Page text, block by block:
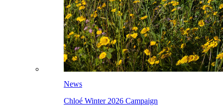
News
Chloé Winter 2026 Campaign